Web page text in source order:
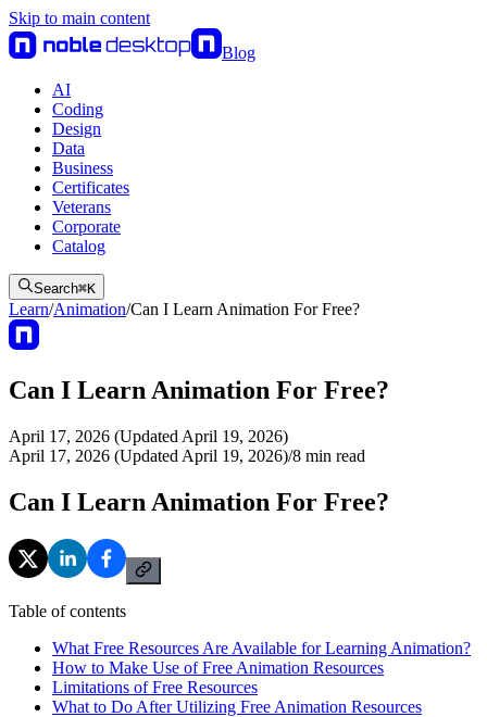
Skip to main content
Blog
AI
Coding
Design
Data
Business
Certificates
Veterans
Corporate
Catalog
Search⌘K
Learn/Animation/Can I Learn Animation For Free?
Can I Learn Animation For Free?
April 17, 2026 (Updated April 19, 2026)
April 17, 2026 (Updated April 19, 2026)/8 min read
Can I Learn Animation For Free?
Table of contents
What Free Resources Are Available for Learning Animation?
How to Make Use of Free Animation Resources
Limitations of Free Resources
What to Do After Utilizing Free Animation Resources